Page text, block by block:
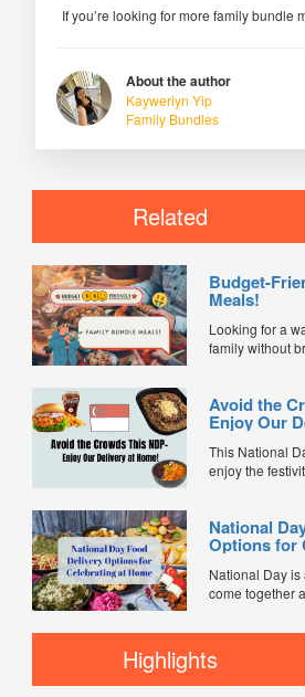
If you’re looking for more family bundle
About the author
Kaywerlyn Yip
Family Bundles
Related
Budget-
Meals!
Looking for a
family without
delicious and
will satisfy even
international
Avoid the
Enjoy Our
This National
enjoy the
restaurants to
selection of
islandwide
National
Options for
National Day is
come together
planning a cozy
better way to
delicious food
Highlights